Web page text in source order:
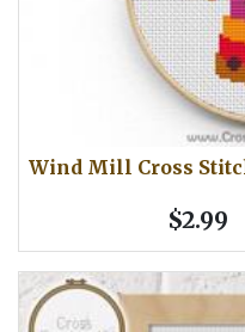
Wind Mill Cross
$2.99